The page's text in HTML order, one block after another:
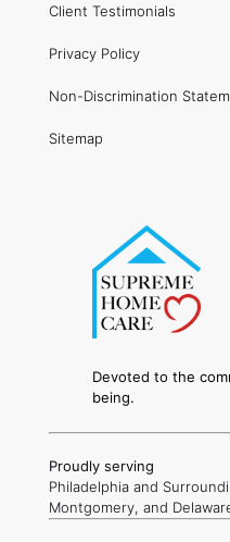
Client Testimonials
Privacy Policy
Non-Discrimination
Sitemap
Devoted to the
being.
Proudly serving
Philadelphia and
Montgomery, and